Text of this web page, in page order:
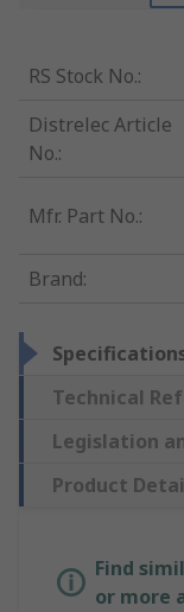
RS Stock No.:
Distrelec Article
No.:
Mfr. Part No.:
Brand:
Technical
Legislation
Product
Find
or more